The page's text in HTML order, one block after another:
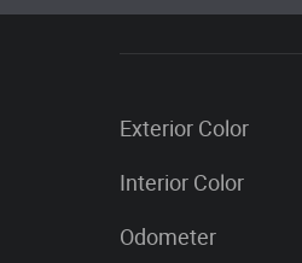
Exterior Color
Interior Color
Odometer